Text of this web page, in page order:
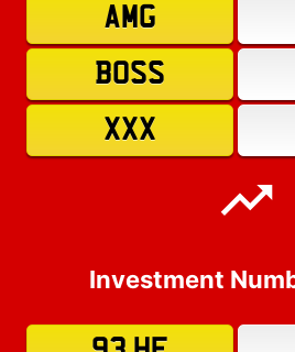
AMG
BOSS
XXX
Investment